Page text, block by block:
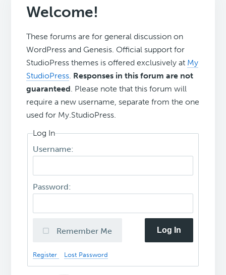
Welcome!
These forums are for general discussion on
WordPress and Genesis. Official support for
StudioPress themes is offered exclusively at My
StudioPress. Responses in this forum are not
guaranteed. Please note that this forum will
require a new username, separate from the one
used for My.StudioPress.
Log In
Username:
Password:
Remember Me Log In
Register Lost Password